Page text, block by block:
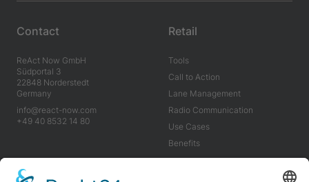
Contact
ReAct Now GmbH
Südportal 3
22848 Norderstedt
Germany
info@react-now.com
+49 40 8532 14 80
Retail
Tools
Call to Action
Lane Management
Radio Communication
Use Cases
Benefits